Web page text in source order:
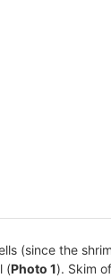
(since the
(Photo 1). Skim